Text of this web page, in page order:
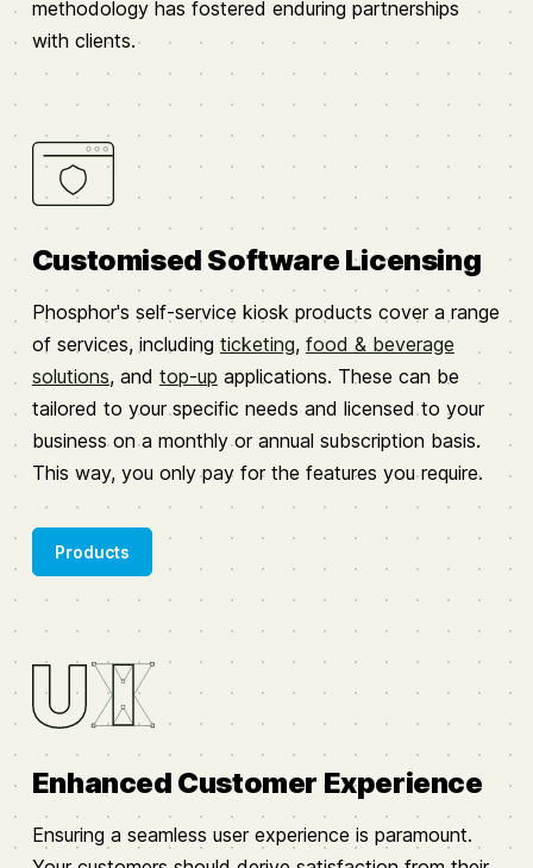
methodology has fostered enduring partnerships
with clients.
Customised Software Licensing
Phosphor's self-service kiosk products cover a range
of services, including ticketing, food & beverage
solutions, and top-up applications. These can be
tailored to your specific needs and licensed to your
business on a monthly or annual subscription basis.
This way, you only pay for the features you require.
Products
Enhanced Customer Experience
Ensuring a seamless user experience is paramount.